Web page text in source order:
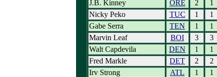
J.B. Kinney
ORE 2
1
Nicky Peko
TUC 1
1
Gabe Serra
TEN 1
1
Marvin Leaf
BOI 3
3
Walt Capdevila
DEN 1
1
Fred Markle
DET 2
2
Irv Strong
ATL 1
1